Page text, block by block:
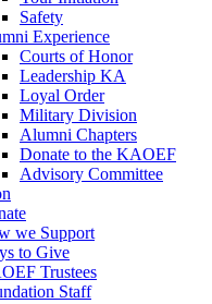
Safety
Experience
Courts of Honor
Leadership KA
Loyal Order
Military Division
Alumni Chapters
Donate to the KAOEF
Advisory Committee
we Support
to Give
Trustees
Staff